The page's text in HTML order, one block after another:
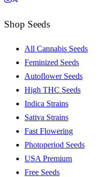
Shop Seeds
All Cannabis Seeds
Feminized Seeds
Autoflower Seeds
High THC Seeds
Indica Strains
Sativa Strains
Fast Flowering
Photoperiod Seeds
USA Premium
Free Seeds